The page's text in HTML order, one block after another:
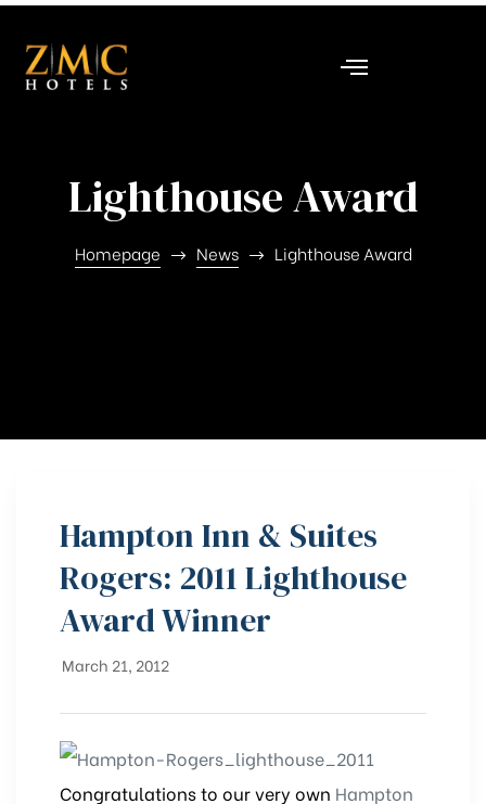
Lighthouse Award
Homepage News Lighthouse Award
Hampton Inn & Suites
Rogers: 2011 Lighthouse
Award Winner
March 21, 2012
Congratulations to our very own Hampton